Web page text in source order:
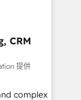
the
CRM
提供
complex